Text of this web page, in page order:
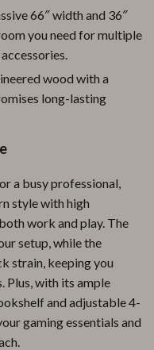
66″ width and 36″
you need for multiple
wood with a
long-lasting
a busy professional,
style with high
work and play. The
setup, while the
strain, keeping you
Plus, with its ample
and adjustable 4-
gaming essentials and